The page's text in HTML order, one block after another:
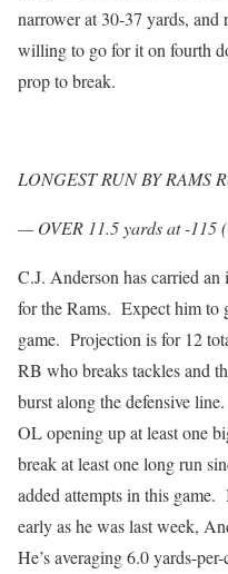
narrower at 30-37 yards,
willing to go for it on fourth
prop to break.
LONGEST RUN BY RAMS
— OVER 11.5 yards at -115
C.J. Anderson has carried
for the Rams. Expect him to
game. Projection is for 12
RB who breaks tackles and
burst along the defensive
OL opening up at least one
break at least one long run
added attempts in this
early as he was last week,
He’s averaging 6.0 yards-